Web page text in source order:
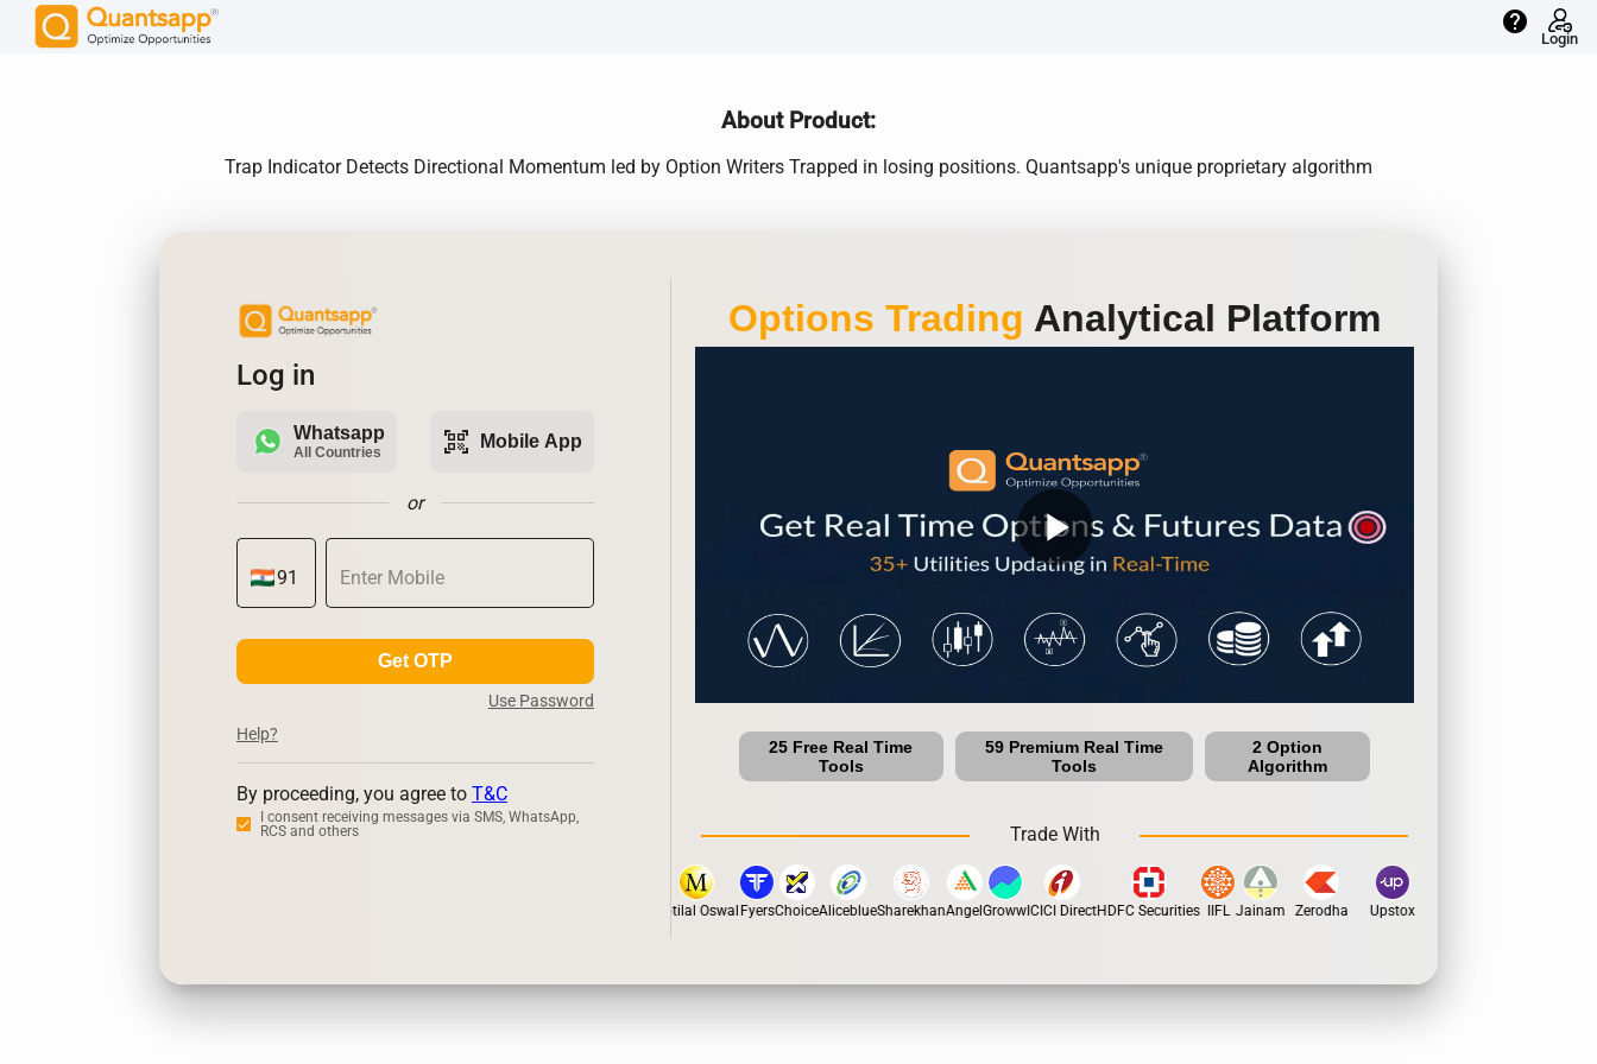
help
Login
About Product:
Trap Indicator Detects Directional Momentum led by Option Writers Trapped in losing positions. Quantsapp's unique proprietary algorithm
Log in
Whatsapp
All Countries qr_code_scanner Mobile App
or
Get OTP
Use Password
Help?
By proceeding, you agree to T&C
I consent receiving messages via SMS, WhatsApp,
RCS and others
Options Trading Analytical Platform
play_arrow
25 Free Real Time
Tools
59 Premium Real Time
Tools
2 Option
Algorithm
Trade With
Motilal OswalFyersChoiceAliceblueSharekhanAngelGrowwICICI DirectHDFC Securities IIFL Jainam Zerodha Upstox